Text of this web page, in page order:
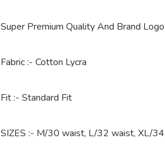
Super Premium Quality And Brand Logo
Fabric :- Cotton Lycra
Fit :- Standard Fit
SIZES :- M/30 waist, L/32 waist, XL/